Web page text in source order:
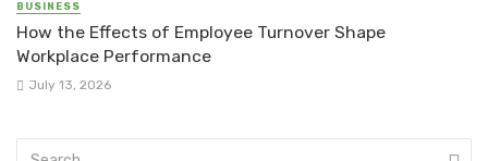
BUSINESS
How the Effects of Employee Turnover Shape
Workplace Performance
July 13, 2026